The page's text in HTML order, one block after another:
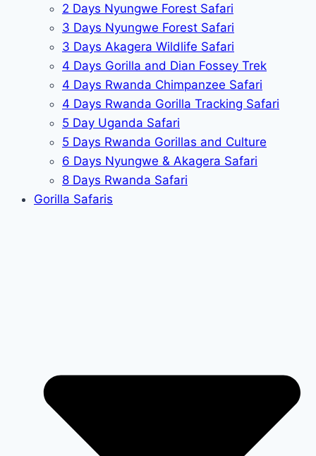
2 Days Nyungwe Forest Safari
3 Days Nyungwe Forest Safari
3 Days Akagera Wildlife Safari
4 Days Gorilla and Dian Fossey Trek
4 Days Rwanda Chimpanzee Safari
4 Days Rwanda Gorilla Tracking Safari
5 Day Uganda Safari
5 Days Rwanda Gorillas and Culture
6 Days Nyungwe & Akagera Safari
8 Days Rwanda Safari
Gorilla Safaris